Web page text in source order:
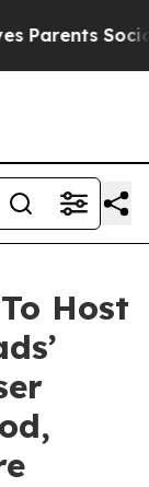
Social
Host